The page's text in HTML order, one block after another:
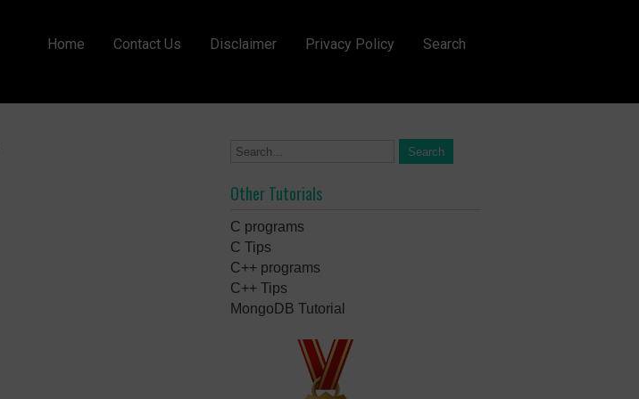
Home Contact Us Disclaimer Privacy Policy Search
Other Tutorials
C programs
C Tips
C++ programs
C++ Tips
MongoDB Tutorial